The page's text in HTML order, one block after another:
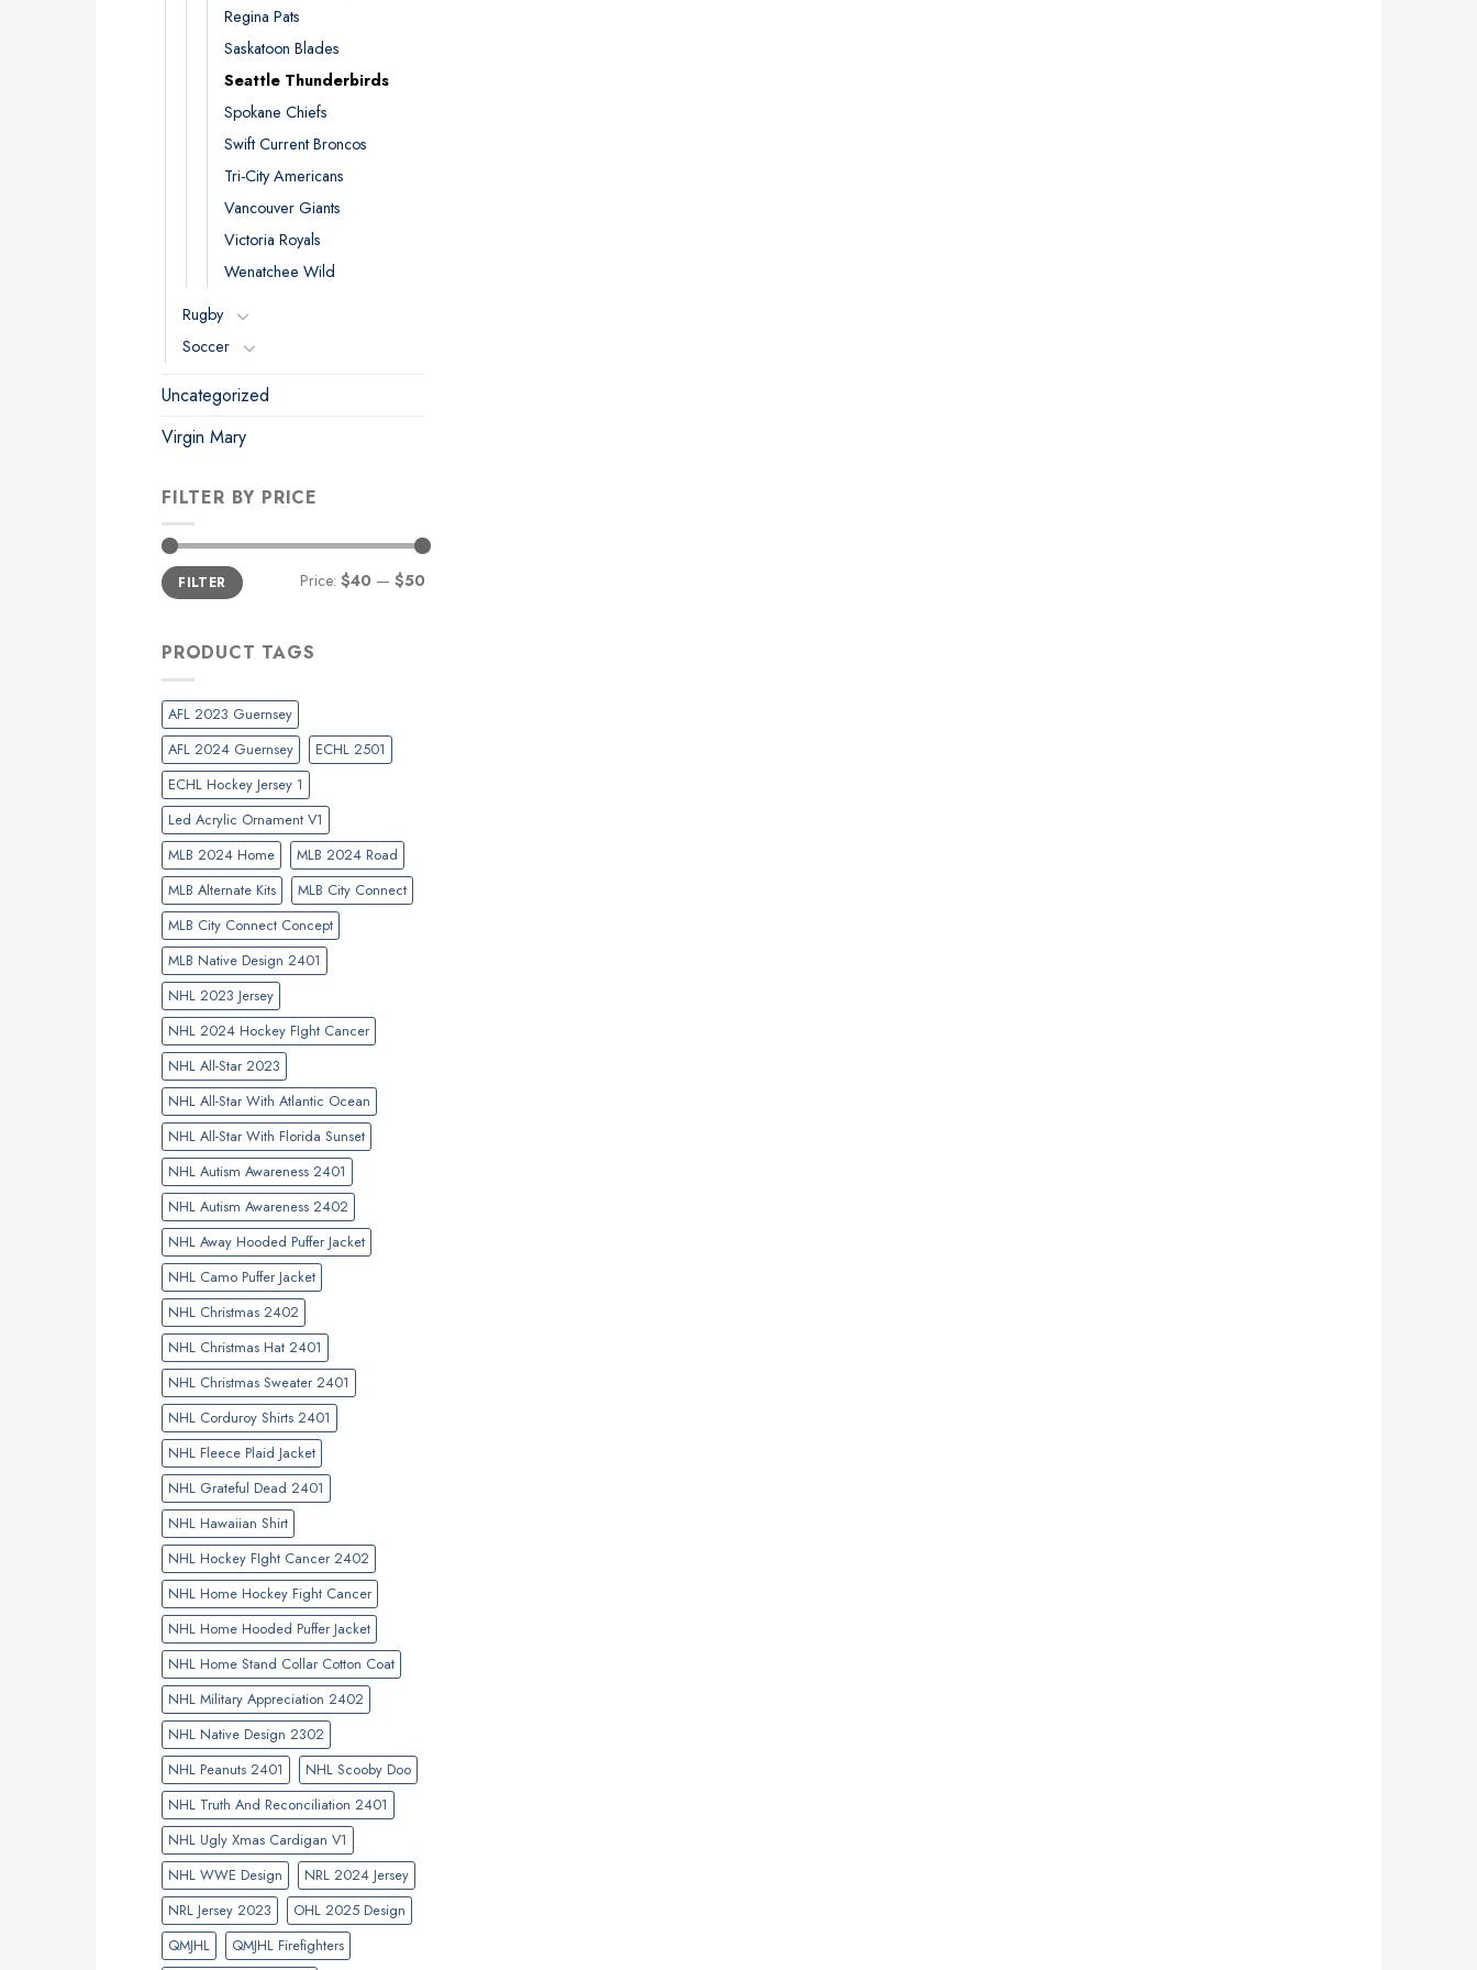
Regina Pats
Saskatoon Blades
Seattle Thunderbirds
Spokane Chiefs
Swift Current Broncos
Tri-City Americans
Vancouver Giants
Victoria Royals
Wenatchee Wild
Rugby
Soccer
Uncategorized
Virgin Mary
FILTER BY PRICE
Min
price
Max
priceFILTER Price: $40 — $50
PRODUCT TAGS
AFL 2023 Guernsey
AFL 2024 Guernsey
ECHL 2501
ECHL Hockey Jersey 1
Led Acrylic Ornament V1
MLB 2024 Home
MLB 2024 Road
MLB Alternate Kits
MLB City Connect
MLB City Connect Concept
MLB Native Design 2401
NHL 2023 Jersey
NHL 2024 Hockey FIght Cancer
NHL All-Star 2023
NHL All-Star With Atlantic Ocean
NHL All-Star With Florida Sunset
NHL Autism Awareness 2401
NHL Autism Awareness 2402
NHL Away Hooded Puffer Jacket
NHL Camo Puffer Jacket
NHL Christmas 2402
NHL Christmas Hat 2401
NHL Christmas Sweater 2401
NHL Corduroy Shirts 2401
NHL Fleece Plaid Jacket
NHL Grateful Dead 2401
NHL Hawaiian Shirt
NHL Hockey FIght Cancer 2402
NHL Home Hockey Fight Cancer
NHL Home Hooded Puffer Jacket
NHL Home Stand Collar Cotton Coat
NHL Military Appreciation 2402
NHL Native Design 2302
NHL Peanuts 2401
NHL Scooby Doo
NHL Truth And Reconciliation 2401
NHL Ugly Xmas Cardigan V1
NHL WWE Design
NRL 2024 Jersey
NRL Jersey 2023
OHL 2025 Design
QMJHL
QMJHL Firefighters